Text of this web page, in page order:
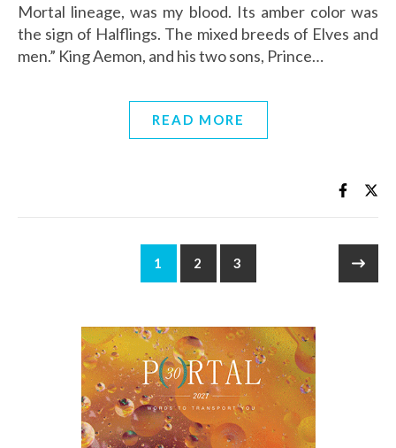
Mortal lineage, was my blood. Its amber color was
the sign of Halflings. The mixed breeds of Elves and
men.” King Aemon, and his two sons, Prince…
READ MORE
1 2 3